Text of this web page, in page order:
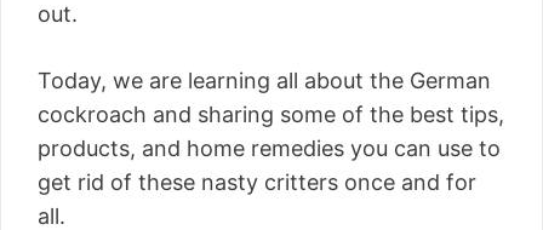
out.
Today, we are learning all about the German
cockroach and sharing some of the best tips,
products, and home remedies you can use to
get rid of these nasty critters once and for
all.